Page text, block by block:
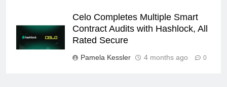
Celo Completes Multiple Smart
Contract Audits with Hashlock, All
Rated Secure
Pamela Kessler 4 months ago 0